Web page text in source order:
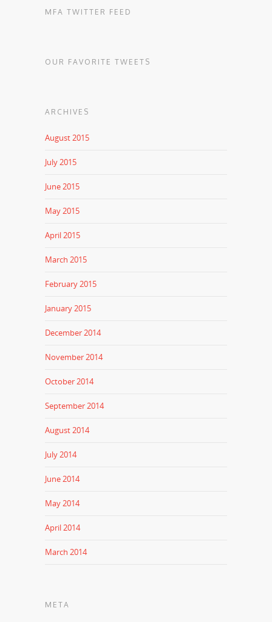
MFA TWITTER FEED
OUR FAVORITE TWEETS
ARCHIVES
August 2015
July 2015
June 2015
May 2015
April 2015
March 2015
February 2015
January 2015
December 2014
November 2014
October 2014
September 2014
August 2014
July 2014
June 2014
May 2014
April 2014
March 2014
META